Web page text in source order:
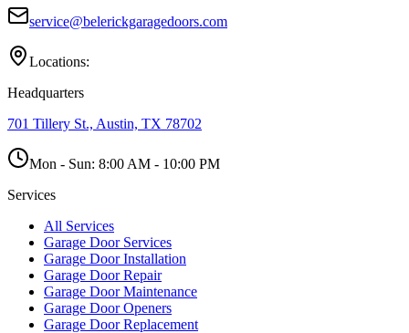
service@belerickgaragedoors.com
Locations:
Headquarters
701 Tillery St., Austin, TX 78702
Mon - Sun: 8:00 AM - 10:00 PM
Services
All Services
Garage Door Services
Garage Door Installation
Garage Door Repair
Garage Door Maintenance
Garage Door Openers
Garage Door Replacement